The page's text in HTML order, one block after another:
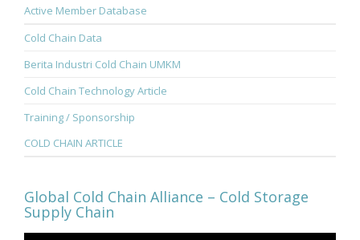
Active Member Database
Cold Chain Data
Berita Industri Cold Chain UMKM
Cold Chain Technology Article
Training / Sponsorship
COLD CHAIN ARTICLE
Global Cold Chain Alliance – Cold Storage
Supply Chain